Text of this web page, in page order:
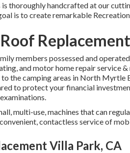
thoroughly handcrafted at our
is to create remarkable
members possessed and
and motor home repair service
the camping areas in North Myrtle
to protect your financial
multi-use, machines that can
contactless service of
Villa Park, CA